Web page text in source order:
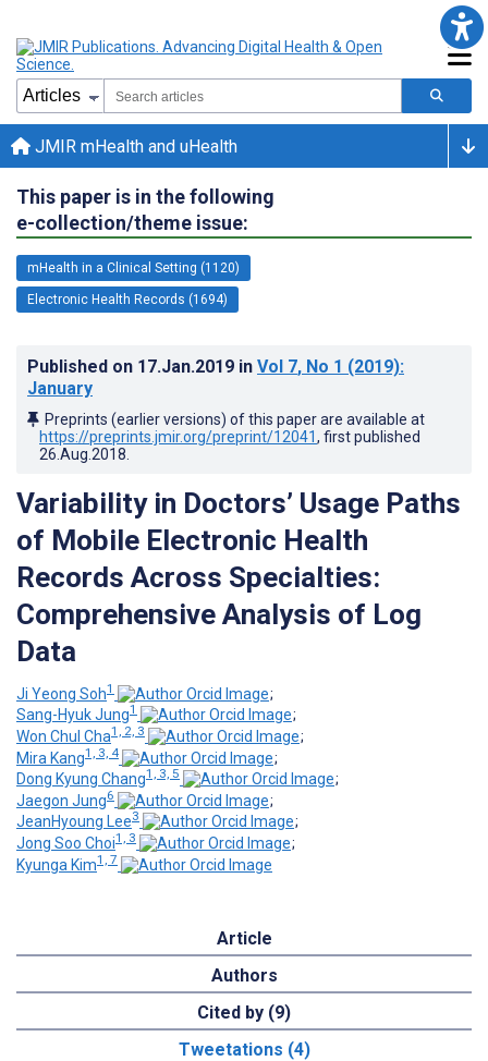
JMIR mHealth and uHealth
This paper is in the following
e-collection/theme issue:
mHealth in a Clinical Setting (1120)
Electronic Health Records (1694)
Published on 17.Jan.2019 in Vol 7, No 1 (2019):
January
Preprints (earlier versions) of this paper are available at
https://preprints.jmir.org/preprint/12041, first published
26.Aug.2018
Variability in Doctors’ Usage Paths
of Mobile Electronic Health
Records Across Specialties:
Comprehensive Analysis of Log
Data
Ji Yeong Soh1
;
Sang-Hyuk Jung1
;
Won Chul Cha1, 2, 3
;
Mira Kang1, 3, 4
;
Dong Kyung Chang1, 3, 5
;
Jaegon Jung6
;
JeanHyoung Lee3
;
Jong Soo Choi1, 3
;
Kyunga Kim1, 7
Article
Authors
Cited by (9)
Tweetations (4)